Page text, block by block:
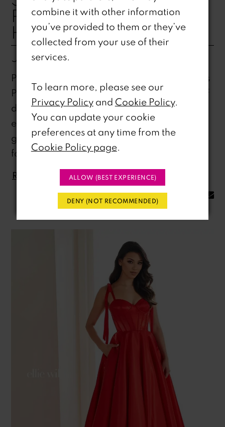
PROM COLLECTION
HIGHLIGHTS
Jan 24, 2025
Prom night is your time to shine, and at Ri Ri’s
Prom, we’ve curated a stunning collection of
dresses that will make you the star of the
evening. Here are some of our top picks that
guarantee you'll stand out: H8Step into a
fairytale...
READ MORE
SHARE:
combine it with other information
you’ve provided to them or they’ve
collected from your use of their
services.
To learn more, please see our
Privacy Policyand Cookie Policy.
You can update your cookie
preferences at any time from the
Cookie Policy page.
ALLOW (BEST EXPERIENCE)
DENY (NOT RECOMMENDED)